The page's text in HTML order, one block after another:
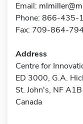
Email:
Phone: 866-435-
Fax: 709-864-
Address
Centre for
ED 3000, G.A.
St. John's, NF
Canada